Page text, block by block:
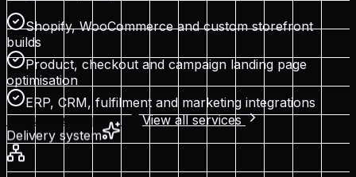
Shopify, WooCommerce and custom storefront
builds
Product, checkout and campaign landing page
optimisation
ERP, CRM, fulfilment and marketing integrations
Request a proposal
View all services
Delivery system